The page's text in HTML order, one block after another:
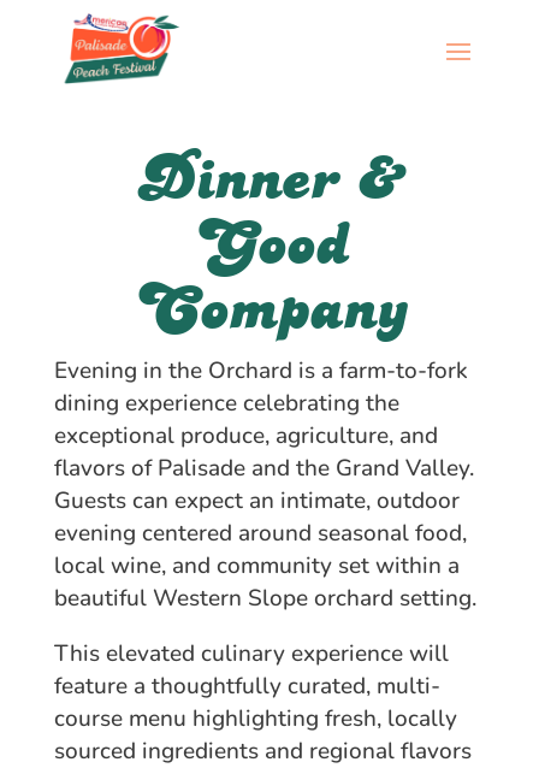
Dinner &
Good
Company
Evening in the Orchard is a farm-to-fork
dining experience celebrating the
exceptional produce, agriculture, and
flavors of Palisade and the Grand Valley.
Guests can expect an intimate, outdoor
evening centered around seasonal food,
local wine, and community set within a
beautiful Western Slope orchard setting.
This elevated culinary experience will
feature a thoughtfully curated, multi-
course menu highlighting fresh, locally
sourced ingredients and regional flavors